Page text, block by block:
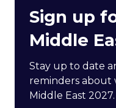
Sign up
Middle
Stay up to date
reminders about
Middle East 2027.